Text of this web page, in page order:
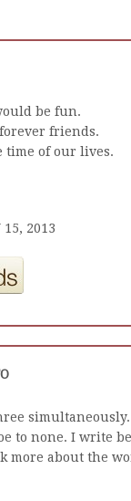
be fun.
friends.
time of our lives.
15, 2013
simultaneously.
to none. I write
more about the